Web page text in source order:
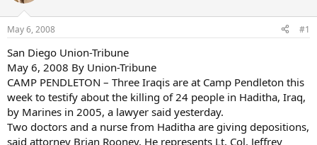
May 6, 2008 #1
San Diego Union-Tribune
May 6, 2008 By Union-Tribune
CAMP PENDLETON – Three Iraqis are at Camp Pendleton this
week to testify about the killing of 24 people in Haditha, Iraq,
by Marines in 2005, a lawyer said yesterday.
Two doctors and a nurse from Haditha are giving depositions,
said attorney Brian Rooney. He represents Lt. Col. Jeffrey